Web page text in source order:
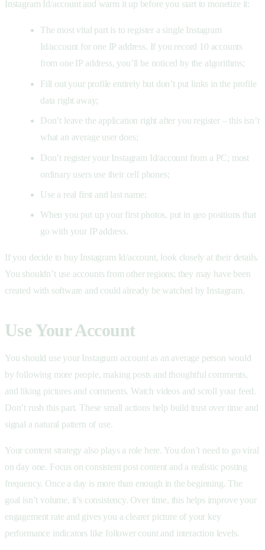
Instagram Id/account and warm it up before you start to monetize it:
The most vital part is to register a single Instagram
Id/account for one IP address. If you record 10 accounts
from one IP address, you’ll be noticed by the algorithms;
Fill out your profile entirely but don’t put links in the profile
data right away;
Don’t leave the application right after you register – this isn’t
what an average user does;
Don’t register your Instagram Id/account from a PC; most
ordinary users use their cell phones;
Use a real first and last name;
When you put up your first photos, put in geo positions that
go with your IP address.
If you decide to buy Instagram Id/account, look closely at their details.
You shouldn’t use accounts from other regions; they may have been
created with software and could already be watched by Instagram.
Use Your Account
You should use your Instagram account as an average person would
by following more people, making posts and thoughtful comments,
and liking pictures and comments. Watch videos and scroll your feed.
Don’t rush this part. These small actions help build trust over time and
signal a natural pattern of use.
Your content strategy also plays a role here. You don’t need to go viral
on day one. Focus on consistent post content and a realistic posting
frequency. Once a day is more than enough in the beginning. The
goal isn’t volume, it’s consistency. Over time, this helps improve your
engagement rate and gives you a clearer picture of your key
performance indicators like follower count and interaction levels.